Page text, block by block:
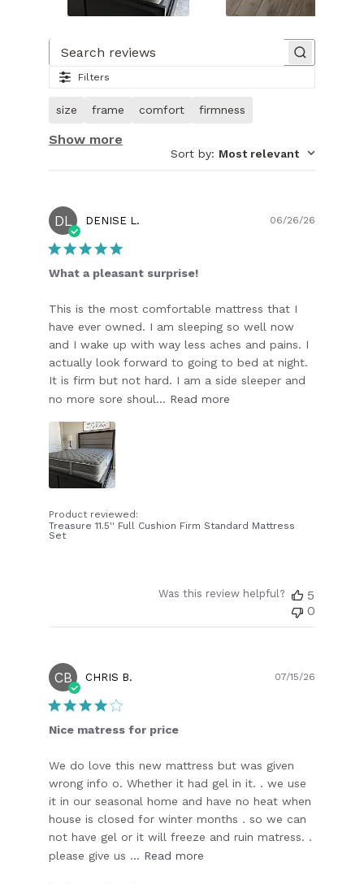
1
21.
Image
customer.
Filters
size frame comfort firmness
Show more
Sort by: Most relevant
DL DENISE L.
What a pleasant surprise!
This is the most comfortable mattress that I
have ever owned. I am sleeping so well now
and I wake up with way less aches and pains. I
actually look forward to going to bed at night.
It is firm but not hard. I am a side sleeper and
no more sore shoul... Read more
Product reviewed:
Treasure 11.5'' Full Cushion Firm Standard Mattress
Set
06/26/26
Was this review helpful?
5
0
CB CHRIS B.
Nice matress for price
We do love this new mattress but was given
wrong info o. Whether it had gel in it. . we use
it in our seasonal home and have no heat when
house is closed for winter months . so we can
not have gel or it will freeze and ruin matress. .
please give us ... Read more
07/15/26